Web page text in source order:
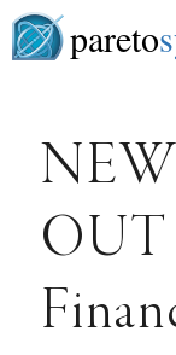
pareto
OUT